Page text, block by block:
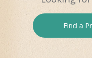
Find a